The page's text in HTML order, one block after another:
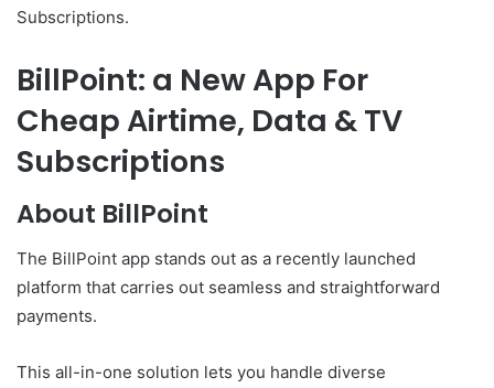
Subscriptions.
BillPoint: a New App For
Cheap Airtime, Data & TV
Subscriptions
About BillPoint
The BillPoint app stands out as a recently launched
platform that carries out seamless and straightforward
payments.
This all-in-one solution lets you handle diverse